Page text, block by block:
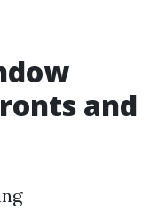
and